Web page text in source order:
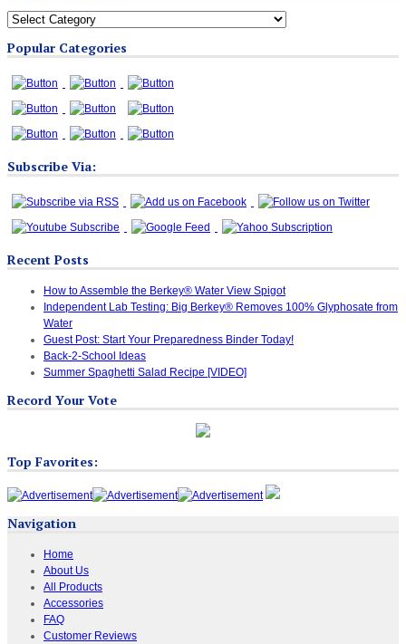
All
Categories
Popular Categories
Subscribe Via:
Recent Posts
How to Assemble the Berkey® Water View Spigot
Independent Lab Testing: Big Berkey® Removes 100% Glyphosate from
Water
Guest Post: Start Your Preparedness Binder Today!
Back-2-School Ideas
Summer Spaghetti Salad Recipe [VIDEO]
Record Your Vote
Top Favorites:
Navigation
Home
About Us
All Products
Accessories
FAQ
Customer Reviews